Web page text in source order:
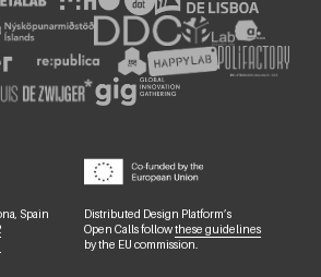
Spain
Distributed Design Platform’s
Open Calls followthese guidelines
by the EU commission.